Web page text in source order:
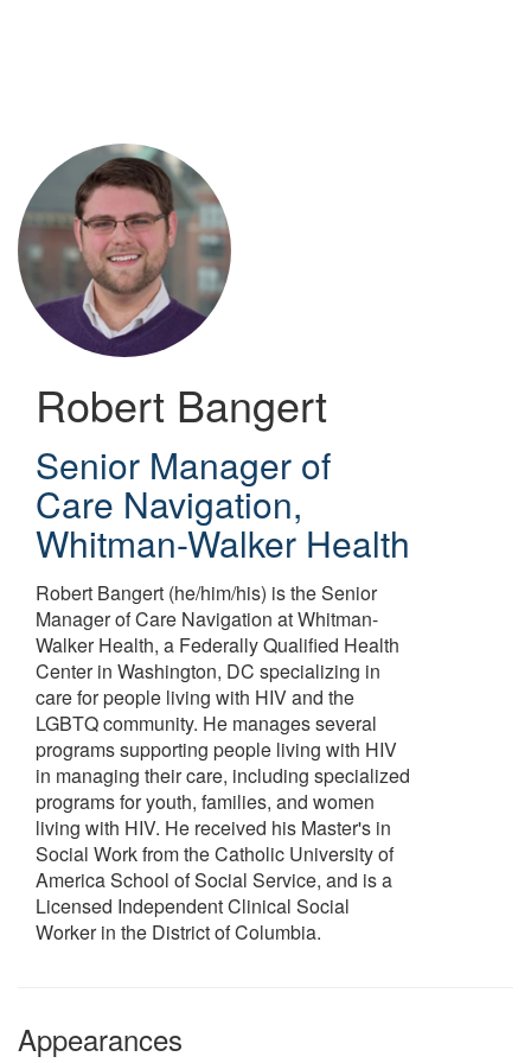
Robert Bangert
Senior Manager of
Care Navigation,
Whitman-Walker Health
Robert Bangert (he/him/his) is the Senior
Manager of Care Navigation at Whitman-
Walker Health, a Federally Qualified Health
Center in Washington, DC specializing in
care for people living with HIV and the
LGBTQ community. He manages several
programs supporting people living with HIV
in managing their care, including specialized
programs for youth, families, and women
living with HIV. He received his Master's in
Social Work from the Catholic University of
America School of Social Service, and is a
Licensed Independent Clinical Social
Worker in the District of Columbia.
Appearances